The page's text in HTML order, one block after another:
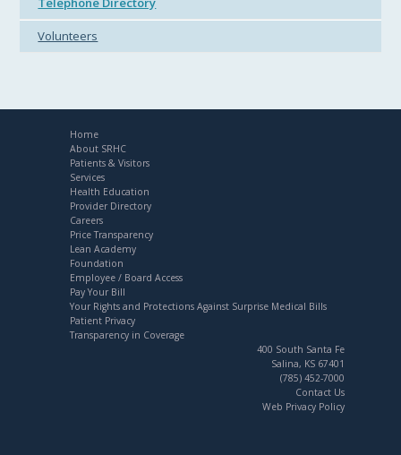
Volunteers
Home
About SRHC
Patients & Visitors
Services
Health Education
Provider Directory
Careers
Price Transparency
Lean Academy
Foundation
Employee / Board Access
Pay Your Bill
Your Rights and Protections Against Surprise Medical Bills
Patient Privacy
Transparency in Coverage
400 South Santa Fe
Salina, KS 67401
(785) 452-7000
Contact Us
Web Privacy Policy